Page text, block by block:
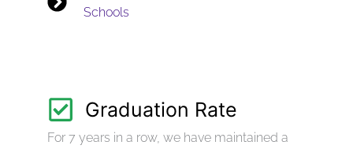
Schools
Graduation Rate
For 7 years in a row, we have maintained a